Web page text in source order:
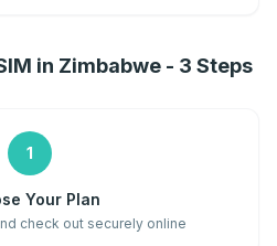
in Zimbabwe - 3 Steps
1
Your Plan
check out securely online